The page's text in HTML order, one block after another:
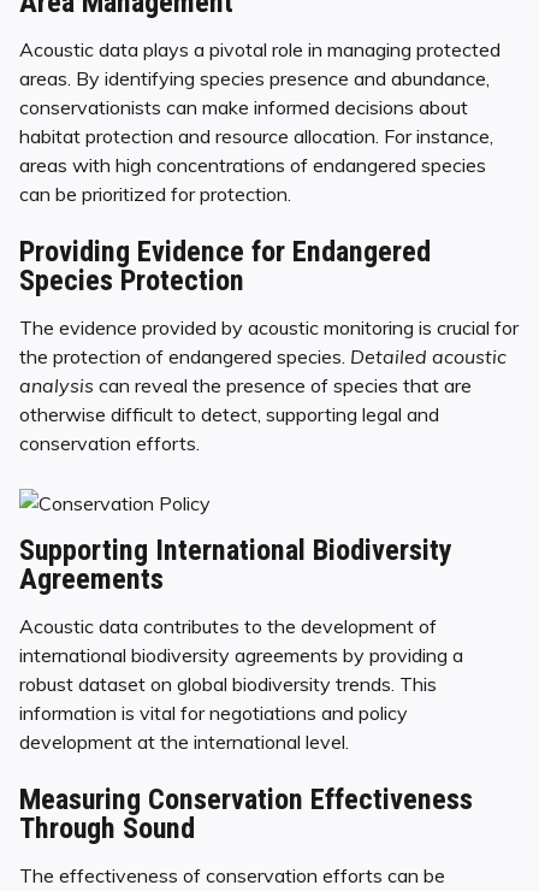
Acoustic data plays a pivotal role in managing protected
areas. By identifying species presence and abundance,
conservationists can make informed decisions about
habitat protection and resource allocation. For instance,
areas with high concentrations of endangered species
can be prioritized for protection.
Providing Evidence for Endangered
Species Protection
The evidence provided by acoustic monitoring is crucial for
the protection of endangered species. Detailed acoustic
analysis can reveal the presence of species that are
otherwise difficult to detect, supporting legal and
conservation efforts.
Supporting International Biodiversity
Agreements
Acoustic data contributes to the development of
international biodiversity agreements by providing a
robust dataset on global biodiversity trends. This
information is vital for negotiations and policy
development at the international level.
Measuring Conservation Effectiveness
Through Sound
The effectiveness of conservation efforts can be